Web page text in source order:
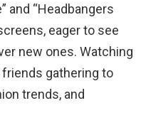
and “Headbangers
eager to see
new ones. Watching
gathering to
trends, and